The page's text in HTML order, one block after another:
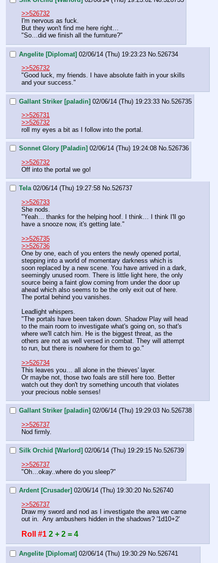
>>526732
I'm nervous as fuck.
But they won't find me here right…
"So…did we finish all the furniture?"
Angelite [Diplomat] 02/06/14 (Thu) 19:23:23 No. 526734
>>526732
"Good luck, my friends. I have absolute faith in your skills
and your success."
Gallant Striker [paladin] 02/06/14 (Thu) 19:23:33 No. 526735
>>526731
>>526732
roll my eyes a bit as I follow into the portal.
Sonnet Glory [Paladin] 02/06/14 (Thu) 19:24:08 No.526736
>>526732
Off into the portal we go!
Tela 02/06/14 (Thu) 19:27:58 No.526737
>>526733
She nods.
"Yeah… thanks for the helping hoof. I think… I think I'll go
have a snooze now, it's getting late."
>>526735
>>526736
One by one, each of you enters the newly opened portal,
stepping into a world of momentary darkness which is
soon replaced by a new scene. You have arrived in a dark,
seemingly unused room. There is little light here, the only
source being a faint glow coming from under the door up
ahead which also seems to be the only exit out of here.
The portal behind you vanishes.
Leadlight whispers.
"The portals have been taken down. Shadow Play will head
to the main room to investigate what's going on, so that's
where we'll catch him. He is the biggest threat, as the
others are not as well versed in combat. They will attempt
to run, but there is nowhere for them to go."
>>526734
This leaves you… all alone in the thieves' layer.
Or maybe not, those two foals are still here too. Better
watch out they don't try something uncouth that violates
your precious noble senses!
Gallant Striker [paladin] 02/06/14 (Thu) 19:29:03 No.526738
>>526737
Nod firmly.
Silk Orchid [Warlord] 02/06/14 (Thu) 19:29:15 No.526739
>>526737
"Oh…okay..where do you sleep?"
Ardent [Crusader] 02/06/14 (Thu) 19:30:20 No.526740
>>526737
Draw my sword and nod as I investigate the area we came
out in.  Any ambushers hidden in the shadows? '1d10+2'
Roll #1 2 + 2 = 4
Angelite [Diplomat] 02/06/14 (Thu) 19:30:29 No.526741